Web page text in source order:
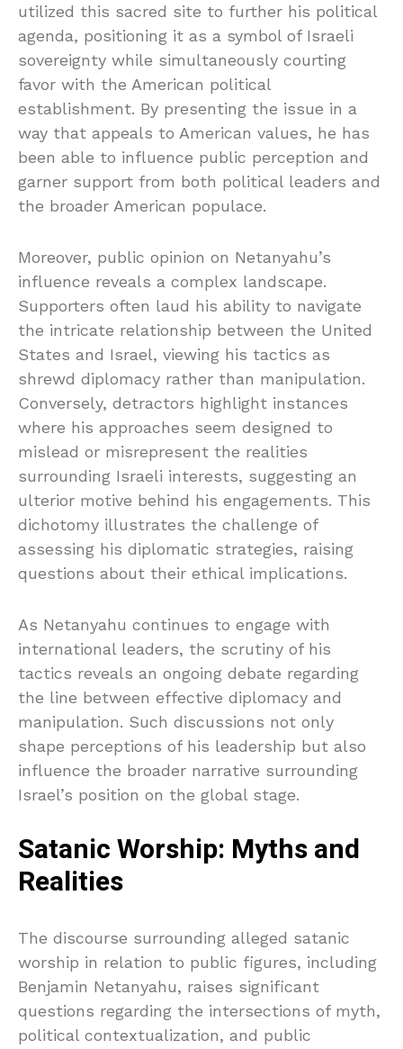
utilized this sacred site to further his political
agenda, positioning it as a symbol of Israeli
sovereignty while simultaneously courting
favor with the American political
establishment. By presenting the issue in a
way that appeals to American values, he has
been able to influence public perception and
garner support from both political leaders and
the broader American populace.
Moreover, public opinion on Netanyahu’s
influence reveals a complex landscape.
Supporters often laud his ability to navigate
the intricate relationship between the United
States and Israel, viewing his tactics as
shrewd diplomacy rather than manipulation.
Conversely, detractors highlight instances
where his approaches seem designed to
mislead or misrepresent the realities
surrounding Israeli interests, suggesting an
ulterior motive behind his engagements. This
dichotomy illustrates the challenge of
assessing his diplomatic strategies, raising
questions about their ethical implications.
As Netanyahu continues to engage with
international leaders, the scrutiny of his
tactics reveals an ongoing debate regarding
the line between effective diplomacy and
manipulation. Such discussions not only
shape perceptions of his leadership but also
influence the broader narrative surrounding
Israel’s position on the global stage.
Satanic Worship: Myths and
Realities
The discourse surrounding alleged satanic
worship in relation to public figures, including
Benjamin Netanyahu, raises significant
questions regarding the intersections of myth,
political contextualization, and public